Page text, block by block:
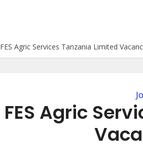
FES Agric Services Tanzania Limited
FES Agric